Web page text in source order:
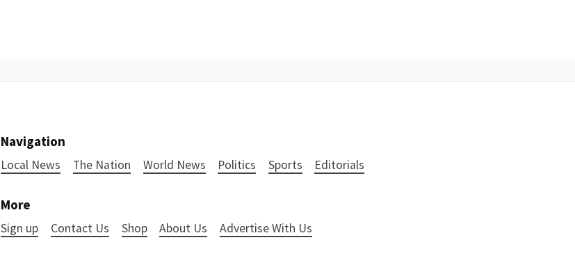
Navigation
Local News The Nation World News Politics Sports Editorials
More
Sign up Contact Us Shop About Us Advertise With Us